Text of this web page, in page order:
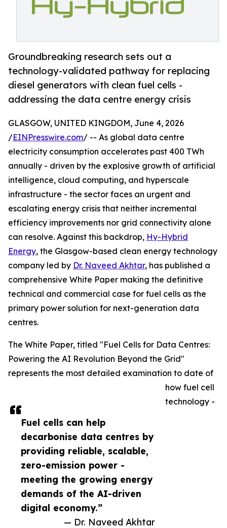
Groundbreaking research sets out a
technology-validated pathway for replacing
diesel generators with clean fuel cells -
addressing the data centre energy crisis
Fuel cells can help
decarbonise data centres by
providing reliable, scalable,
zero-emission power -
meeting the growing energy
demands of the AI-driven
digital economy.”
— Dr. Naveed Akhtar
GLASGOW, UNITED KINGDOM, June 4, 2026
/EINPresswire.com/ -- As global data centre
electricity consumption accelerates past 400 TWh
annually - driven by the explosive growth of artificial
intelligence, cloud computing, and hyperscale
infrastructure - the sector faces an urgent and
escalating energy crisis that neither incremental
efficiency improvements nor grid connectivity alone
can resolve. Against this backdrop, Hy-Hybrid
Energy, the Glasgow-based clean energy technology
company led by Dr. Naveed Akhtar, has published a
comprehensive White Paper making the definitive
technical and commercial case for fuel cells as the
primary power solution for next-generation data
centres.
The White Paper, titled "Fuel Cells for Data Centres:
Powering the AI Revolution Beyond the Grid"
represents the most detailed examination to date of
how fuel cell
technology -